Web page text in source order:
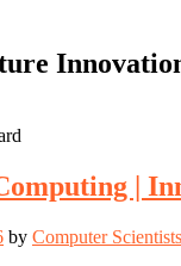
|
by Computer